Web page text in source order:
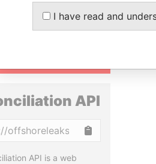
STORIES
INBOX
API
API is a web
I have read and